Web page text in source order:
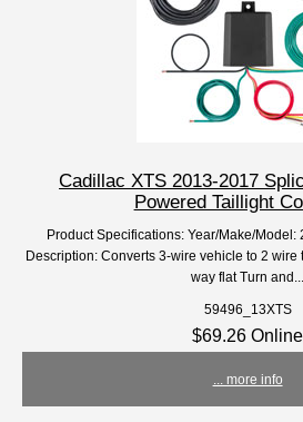
Cadillac XTS 2013-2017
Powered Taillight
Product Specifications: Year/Make/
Description: Converts 3-wire vehicle to 2 wire
way flat Turn and...
59496_13XTS
$69.26 Online
... more info